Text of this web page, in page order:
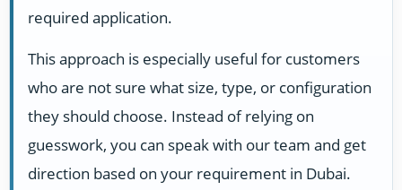
required application.
This approach is especially useful for customers
who are not sure what size, type, or configuration
they should choose. Instead of relying on
guesswork, you can speak with our team and get
direction based on your requirement in Dubai.